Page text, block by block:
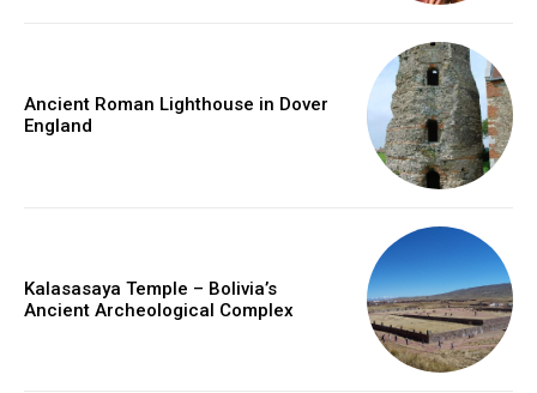
Ancient Roman Lighthouse in Dover
England
Kalasasaya Temple – Bolivia’s
Ancient Archeological Complex